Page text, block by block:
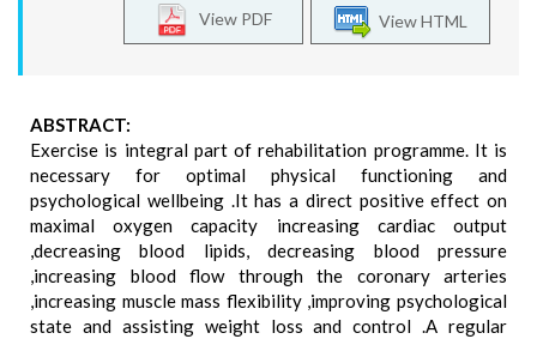
View HTML
View PDF
ABSTRACT:
Exercise is integral part of rehabilitation programme. It is
necessary for optimal physical functioning and
psychological wellbeing .It has a direct positive effect on
maximal oxygen capacity increasing cardiac output
,decreasing blood lipids, decreasing blood pressure
,increasing blood flow through the coronary arteries
,increasing muscle mass flexibility ,improving psychological
state and assisting weight loss and control .A regular